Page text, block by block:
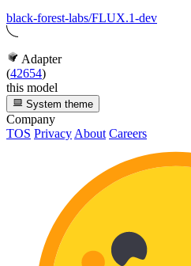
black-forest-labs/FLUX.1-dev
Adapter
(42654)
this model
System theme
Company
TOS Privacy About Careers